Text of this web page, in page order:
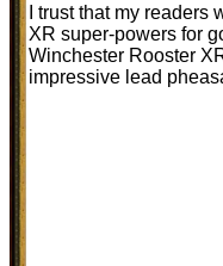
I trust that my
XR super-powers for
Winchester Rooster
impressive lead